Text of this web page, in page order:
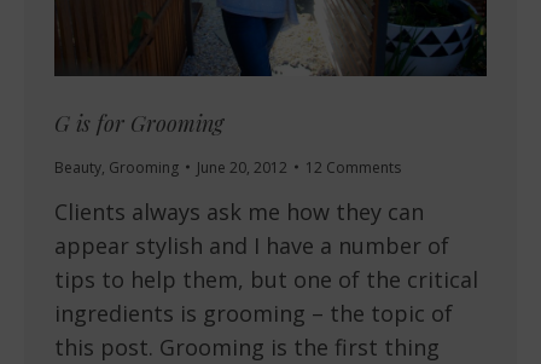
G is for Grooming
Beauty, Grooming June 20, 2012 12 Comments
Clients always ask me how they can
appear stylish and I have a number of
tips to help them, but one of the critical
ingredients is grooming – the topic of
this post. Grooming is the first thing